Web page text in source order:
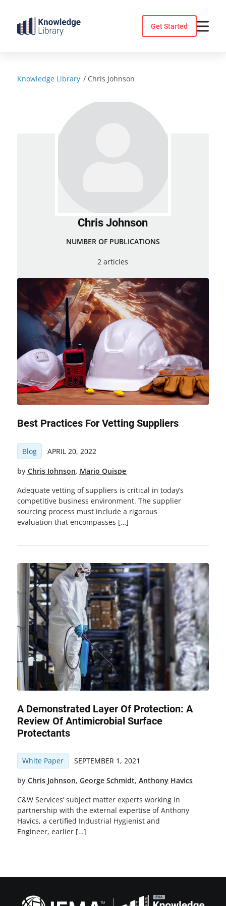
content
Get Started
Knowledge Library / Chris Johnson
Chris Johnson
NUMBER OF PUBLICATIONS
2 articles
Best Practices For Vetting Suppliers
Blog APRIL 20, 2022
by Chris Johnson, Mario Quispe
Adequate vetting of suppliers is critical in today’s
competitive business environment. The supplier
sourcing process must include a rigorous
evaluation that encompasses […]
A Demonstrated Layer Of Protection: A
Review Of Antimicrobial Surface
Protectants
White Paper SEPTEMBER 1, 2021
by Chris Johnson, George Schmidt, Anthony Havics
C&W Services’ subject matter experts working in
partnership with the external expertise of Anthony
Havics, a certified Industrial Hygienist and
Engineer, earlier […]